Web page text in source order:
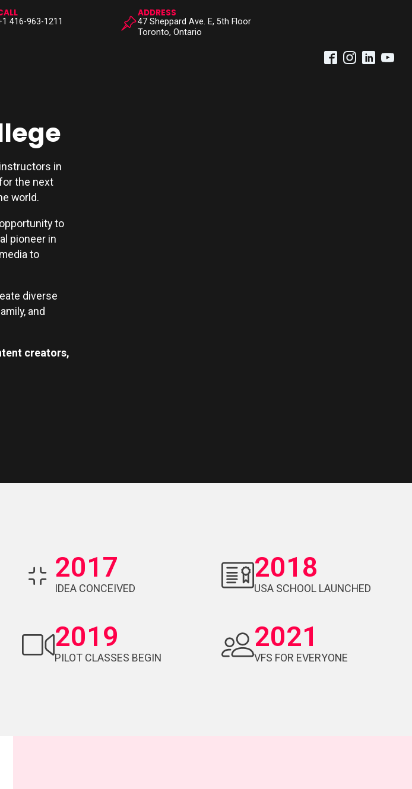
416-963-1211
ADDRESS
47 Sheppard Ave. E, 5th Floor
Toronto, Ontario
in
the next
world.
to
pioneer in
to
diverse
and
creators,
2017
IDEA CONCEIVED
2018
USA SCHOOL LAUNCHED
2019
PILOT CLASSES BEGIN
2021
VFS FOR EVERYONE